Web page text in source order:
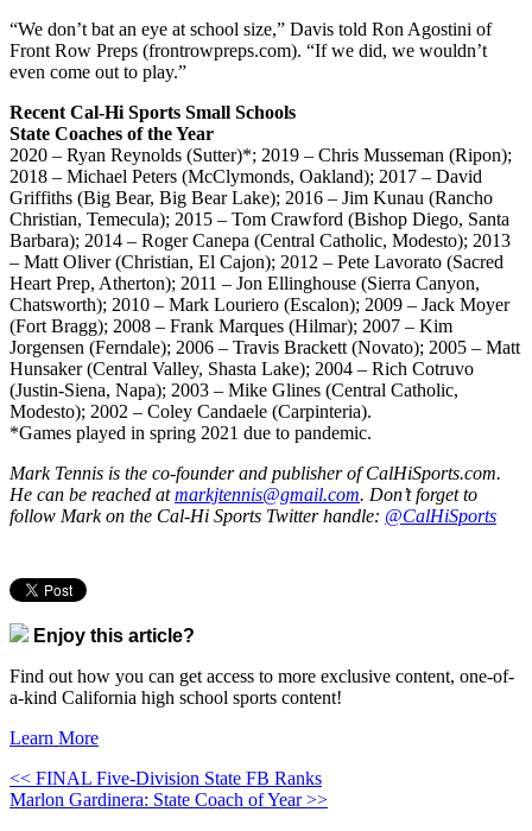
“We don’t bat an eye at school size,” Davis told Ron Agostini of
Front Row Preps (frontrowpreps.com). “If we did, we wouldn’t
even come out to play.”
Recent Cal-Hi Sports Small Schools
State Coaches of the Year
2020 – Ryan Reynolds (Sutter)*; 2019 – Chris Musseman (Ripon);
2018 – Michael Peters (McClymonds, Oakland); 2017 – David
Griffiths (Big Bear, Big Bear Lake); 2016 – Jim Kunau (Rancho
Christian, Temecula); 2015 – Tom Crawford (Bishop Diego, Santa
Barbara); 2014 – Roger Canepa (Central Catholic, Modesto); 2013
– Matt Oliver (Christian, El Cajon); 2012 – Pete Lavorato (Sacred
Heart Prep, Atherton); 2011 – Jon Ellinghouse (Sierra Canyon,
Chatsworth); 2010 – Mark Louriero (Escalon); 2009 – Jack Moyer
(Fort Bragg); 2008 – Frank Marques (Hilmar); 2007 – Kim
Jorgensen (Ferndale); 2006 – Travis Brackett (Novato); 2005 – Matt
Hunsaker (Central Valley, Shasta Lake); 2004 – Rich Cotruvo
(Justin-Siena, Napa); 2003 – Mike Glines (Central Catholic,
Modesto); 2002 – Coley Candaele (Carpinteria).
*Games played in spring 2021 due to pandemic.
Mark Tennis is the co-founder and publisher of CalHiSports.com.
He can be reached atmarkjtennis@gmail.com. Don’t forget to
follow Mark on the Cal-Hi Sports Twitter handle: @CalHiSports
Enjoy this article?
Find out how you can get access to more exclusive content, one-of-
a-kind California high school sports content!
Learn More
<< FINAL Five-Division State FB Ranks
Marlon Gardinera: State Coach of Year >>